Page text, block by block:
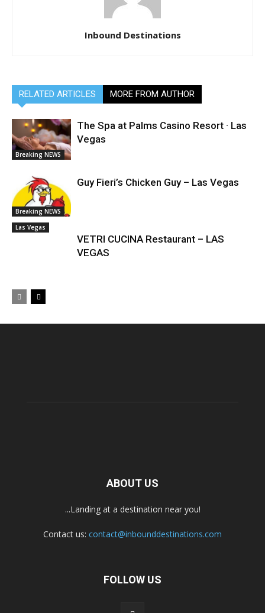
Inbound Destinations
RELATED ARTICLES MORE FROM AUTHOR
Breaking NEWS
The Spa at Palms Casino Resort · Las
Vegas
Breaking NEWS
Guy Fieri’s Chicken Guy – Las Vegas
Las Vegas
VETRI CUCINA Restaurant – LAS
VEGAS
ABOUT US
...Landing at a destination near you!
Contact us: contact@inbounddestinations.com
FOLLOW US